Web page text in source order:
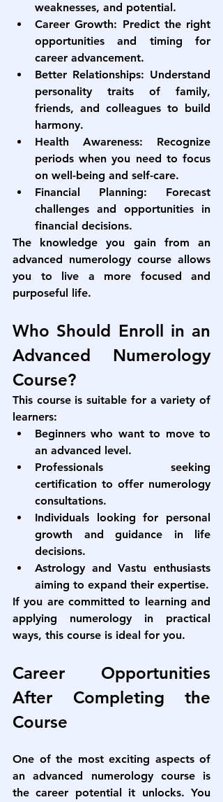
weaknesses, and potential.
Career Growth: Predict the right
opportunities and timing for
career advancement.
Better Relationships: Understand
personality traits of family,
friends, and colleagues to build
harmony.
Health Awareness: Recognize
periods when you need to focus
on well-being and self-care.
Financial Planning: Forecast
challenges and opportunities in
financial decisions.
advanced numerology course allows
you to live a more focused and
purposeful life.
Who Should Enroll in an
Advanced Numerology
Course?
This course is suitable for a variety of
learners:
Beginners who want to move to
an advanced level.
Professionals seeking
certification to offer numerology
consultations.
Individuals looking for personal
growth and guidance in life
decisions.
Astrology and Vastu enthusiasts
aiming to expand their expertise.
If you are committed to learning and
applying numerology in practical
ways, this course is ideal for you.
Career Opportunities
After Completing the
Course
One of the most exciting aspects of
an advanced numerology course is
the career potential it unlocks. You